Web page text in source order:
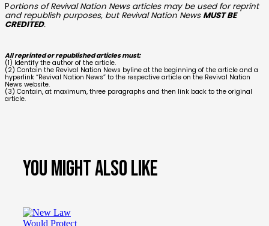
Portions of Revival Nation News articles may be used for reprint
and republish purposes, but Revival Nation News MUST BE
CREDITED.
All reprinted or republished articles must:
(1) Identify the author of the article.
(2) Contain the Revival Nation News byline at the beginning of the article and a
hyperlink “Revival Nation News” to the respective article on the Revival Nation
News website.
(3) Contain, at maximum, three paragraphs and then link back to the original
article.
You might also like